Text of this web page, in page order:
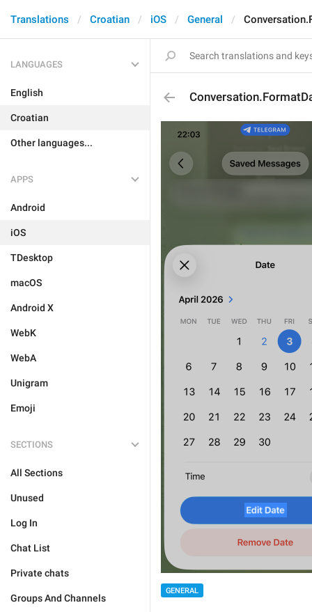
Translations Croatian iOS General
LANGUAGES
English
Croatian
Other languages...
APPS
Android
iOS
TDesktop
macOS
Android X
WebK
WebA
Unigram
Emoji
SECTIONS
All Sections
Unused
Log In
Chat List
Private chats
Groups And Channels
GENERAL